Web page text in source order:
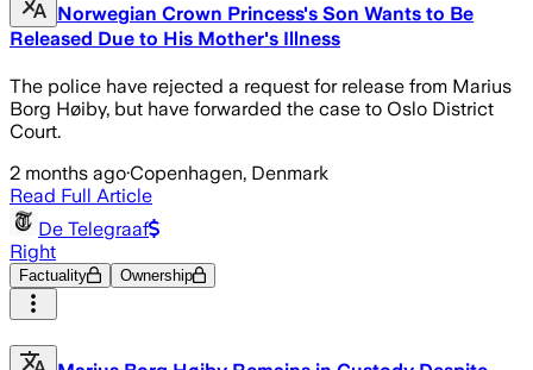
Norwegian Crown Princess's Son Wants to Be
Released Due to His Mother's Illness
The police have rejected a request for release from Marius
Borg Høiby, but have forwarded the case to Oslo District
Court.
2 months ago·Copenhagen, Denmark
Read Full Article
De Telegraaf
Right
Factuality Ownership